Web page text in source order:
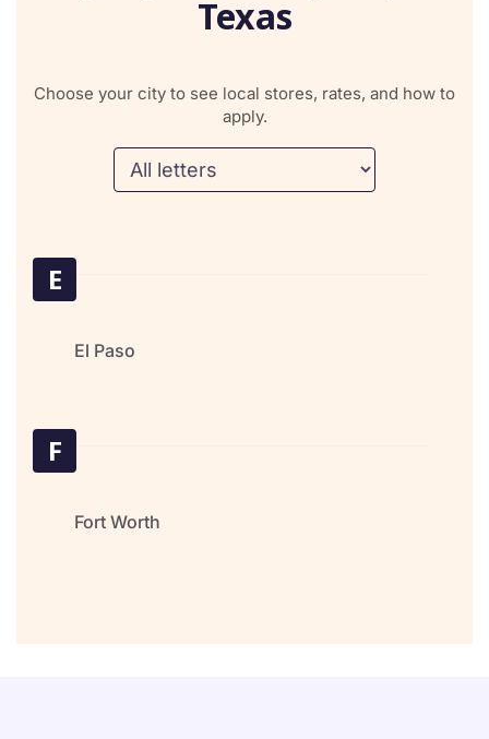
Texas
Choose your city to see local stores, rates, and how to
apply.
E
El Paso
F
Fort Worth